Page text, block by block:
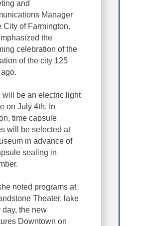
and
Manager
City of Farmington.
the
celebration of the
of the city 125
will be an electric light
on July 4th. In
time capsule
will be selected at
in advance of
sealing in
noted programs at
Theater, lake
day, the new
Downtown on